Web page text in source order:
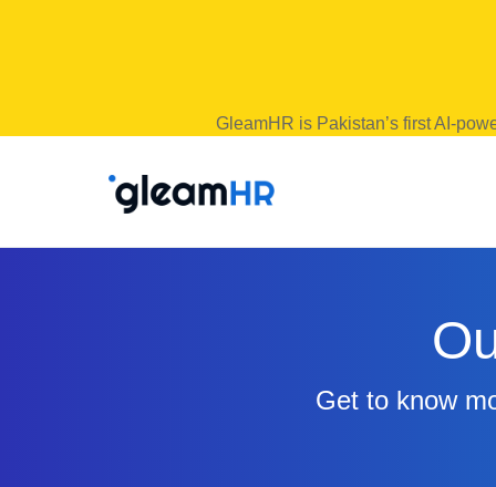
GleamHR is Pakistan’s first AI-
Get to know